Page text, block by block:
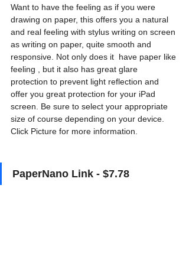
Want to have the feeling as if you were
drawing on paper, this offers you a natural
and real feeling with stylus writing on screen
as writing on paper, quite smooth and
responsive. Not only does it  have paper like
feeling , but it also has great glare
protection to prevent light reflection and
offer you great protection for your iPad
screen. Be sure to select your appropriate
size of course depending on your device.
Click Picture for more information.
PaperNano Link - $7.78